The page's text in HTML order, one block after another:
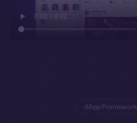
dApp Framework